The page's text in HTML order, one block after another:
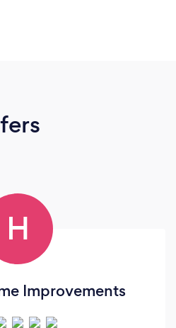
H
Improvements